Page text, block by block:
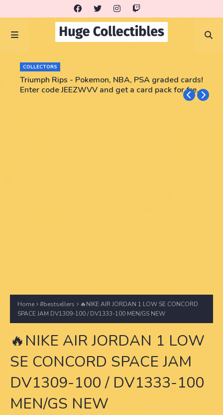
COLLECTORS
Triumph Rips - Pokemon, NBA, PSA graded cards!
Enter code JEEZWVV and get a card pack for free!
Home #bestsellers
🔥NIKE AIR JORDAN 1 LOW SE CONCORD
SPACE JAM DV1309-100 / DV1333-100 MEN/GS NEW
🔥NIKE AIR JORDAN 1 LOW
SE CONCORD SPACE JAM
DV1309-100 / DV1333-100
MEN/GS NEW